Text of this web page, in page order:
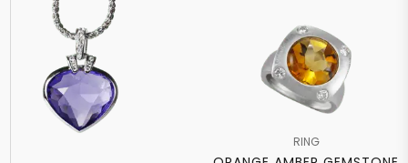
RING